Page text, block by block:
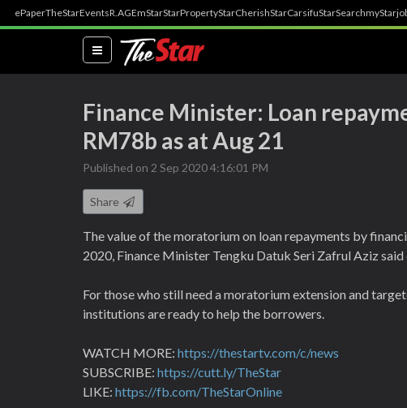
ePaperTheStarEventsR.AGEmStarStarPropertyStarCherishStarCarsifuStarSearch
(current)
Finance Minister: Loan
RM78b as at Aug 21
Published on 2 Sep 2020 4:16:01 PM
Share
The value of the moratorium on loan repayments by
2020, Finance Minister Tengku Datuk Seri Zafrul Aziz said
For those who still need a moratorium extension and
institutions are ready to help the borrowers.
WATCH MORE: https://thestartv.com/c/news
SUBSCRIBE: https://cutt.ly/TheStar
LIKE: https://fb.com/TheStarOnline